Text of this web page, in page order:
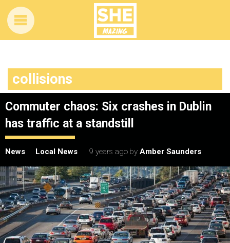
collisions
Commuter chaos: Six crashes in Dublin
has traffic at a standstill
News Local News 9 years ago by Amber Saunders